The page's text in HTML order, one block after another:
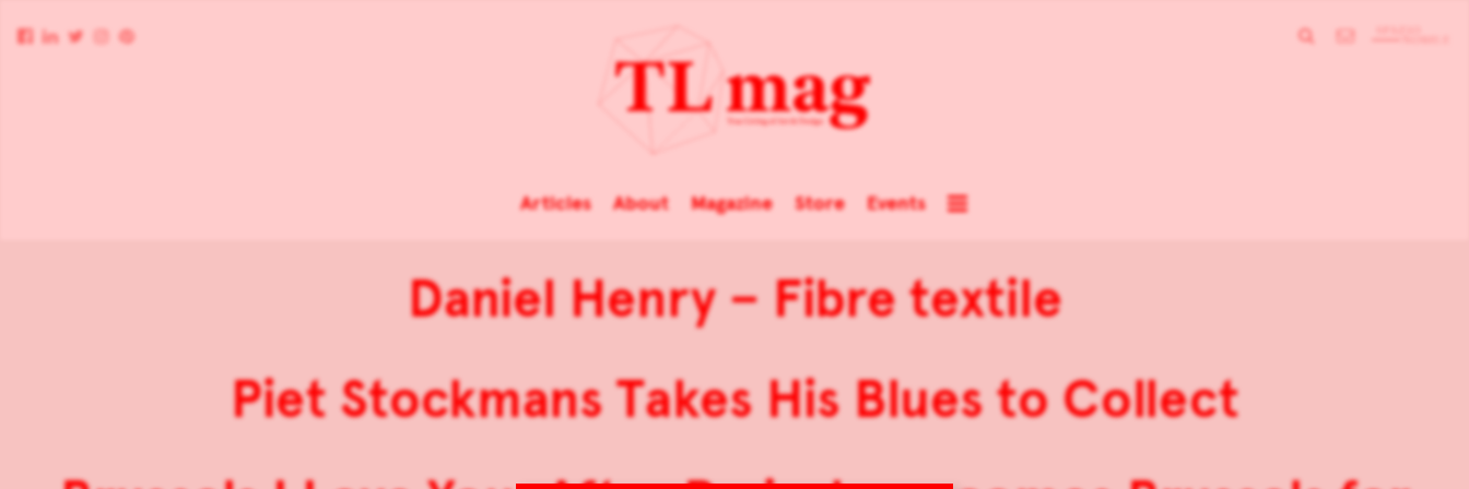
Articles About Magazine Store Events
Daniel Henry – Fibre textile
Piet Stockmans Takes His Blues to Collect